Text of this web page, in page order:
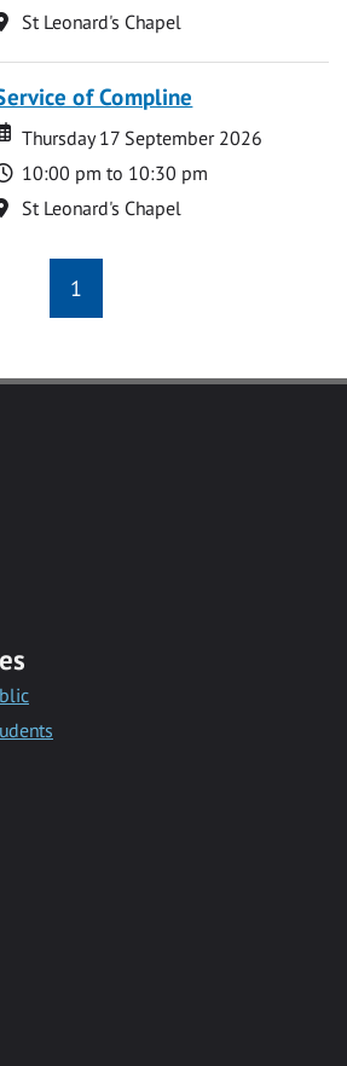
Location
St Leonard's Chapel
of Compline
Date
Date
Thursday 17 September 2026
Time
10:00 pm to 10:30 pm
Location
St Leonard's Chapel
1